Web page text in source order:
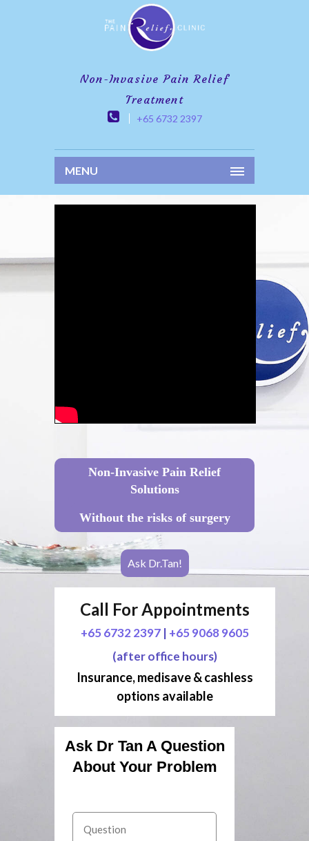
Non-Invasive Pain Relief
Treatment
+65 6732 2397
MENU
Non-Invasive Pain Relief
Solutions
Without the risks of surgery
Ask Dr.Tan!
Call For Appointments
+65 6732 2397 | +65 9068 9605
(after office hours)
Insurance, medisave & cashless
options available
Ask Dr Tan A Question
About Your Problem